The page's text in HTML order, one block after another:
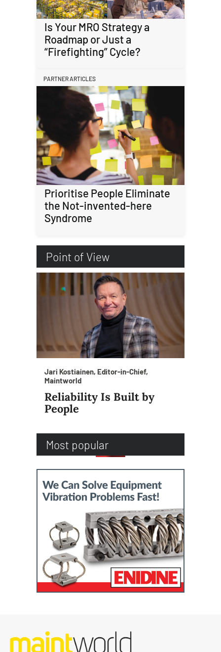
Is Your MRO Strategy a
Roadmap or Just a
“Firefighting” Cycle?
PARTNER ARTICLES
Prioritise People Eliminate
the Not-invented-here
Syndrome
Point of View
Jari Kostiainen, Editor-in-Chief,
Maintworld
Reliability Is Built by
People
Most popular